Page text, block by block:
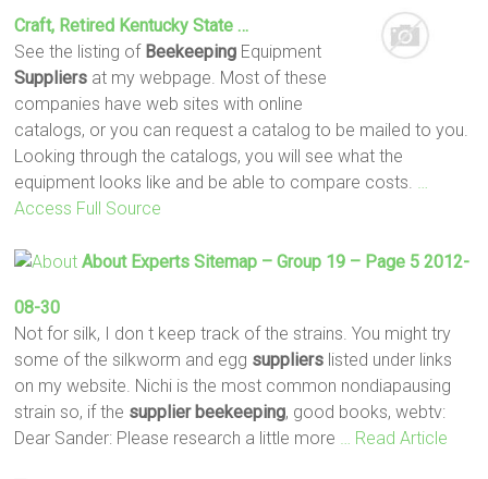
Craft, Retired Kentucky State …
See the listing of Beekeeping Equipment
Suppliers at my webpage. Most of these
companies have web sites with online
catalogs, or you can request a catalog to be mailed to you.
Looking through the catalogs, you will see what the
equipment looks like and be able to compare costs.
Access Full Source
About Experts Sitemap – Group 19 – Page 5 2012-
08-30
Not for silk, I don t keep track of the strains. You might try
some of the silkworm and egg suppliers listed under links
on my website. Nichi is the most common nondiapausing
strain so, if the supplier beekeeping, good books, webtv:
Dear Sander: Please research a little more
… Read Article